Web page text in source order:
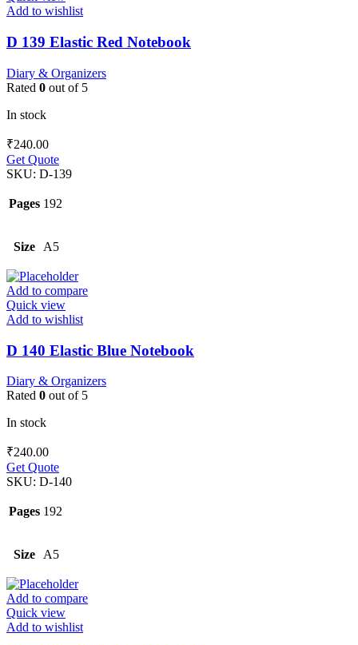
Add to wishlist
D 139 Elastic Red Notebook
Diary & Organizers
Rated 0 out of 5
In stock
₹240.00
Get Quote
SKU: D-139
Pages 192
Size A5
Add to compare
Quick view
Add to wishlist
D 140 Elastic Blue Notebook
Diary & Organizers
Rated 0 out of 5
In stock
₹240.00
Get Quote
SKU: D-140
Pages 192
Size A5
Add to compare
Quick view
Add to wishlist